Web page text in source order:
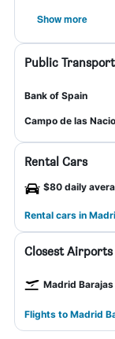
Show more
Public
Bank of Spain
Campo de las
Rental Cars
$80 daily
Rental cars in
Closest Airports
Madrid
Flights to Madrid